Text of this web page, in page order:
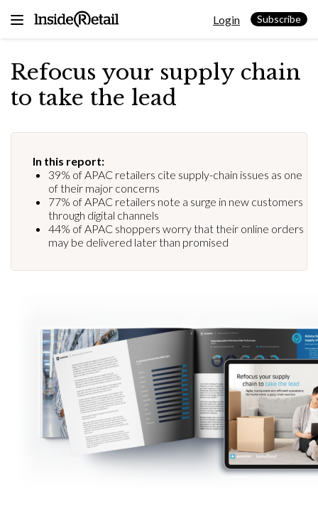
Login Subscribe
Refocus your supply chain
to take the lead
In this report:
39% of APAC retailers cite supply-chain issues as one
of their major concerns
77% of APAC retailers note a surge in new customers
through digital channels
44% of APAC shoppers worry that their online orders
may be delivered later than promised